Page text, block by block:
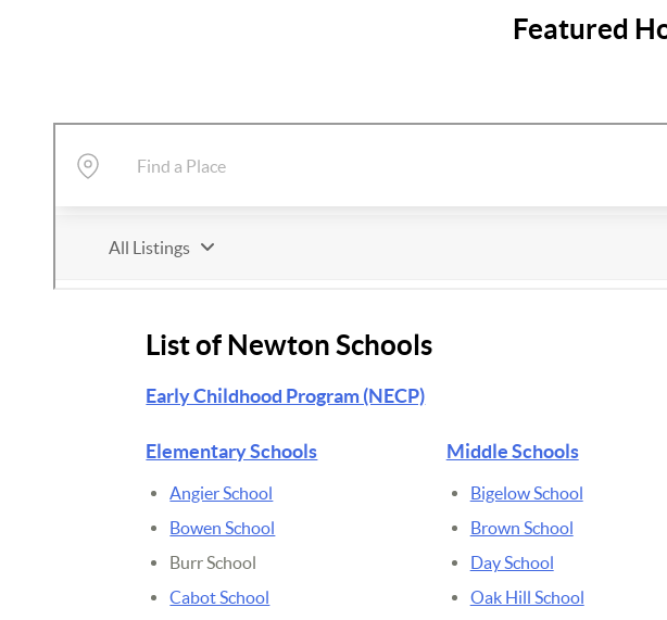
Featured
List of Newton Schools
Early Childhood Program (NECP)
Elementary Schools
Angier School
Bowen School
Burr School
Cabot School
Middle Schools
Bigelow School
Brown School
Day School
Oak Hill School